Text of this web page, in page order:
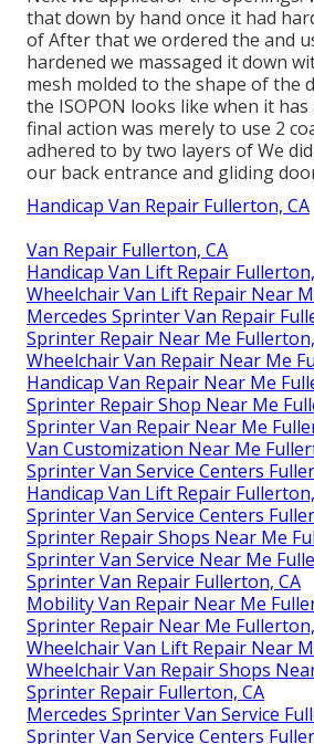
that down by hand once it had
of After that we ordered the and
hardened we massaged it down
mesh molded to the shape of the
the ISOPON looks like when it
final action was merely to use 2
adhered to by two layers of We
our back entrance and gliding
Handicap Van Repair Fullerton, CA
Van Repair Fullerton, CA
Handicap Van Lift Repair
Wheelchair Van Lift Repair Near
Mercedes Sprinter Van Repair
Sprinter Repair Near Me
Wheelchair Van Repair Near Me
Handicap Van Repair Near Me
Sprinter Repair Shop Near Me
Sprinter Van Repair Near Me
Van Customization Near Me
Sprinter Van Service Centers
Handicap Van Lift Repair
Sprinter Van Service Centers
Sprinter Repair Shops Near Me
Sprinter Van Service Near Me
Sprinter Van Repair Fullerton, CA
Mobility Van Repair Near Me
Sprinter Repair Near Me
Wheelchair Van Lift Repair Near
Wheelchair Van Repair Shops
Sprinter Repair Fullerton, CA
Mercedes Sprinter Van Service
Sprinter Van Service Centers